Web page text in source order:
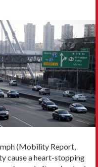
(Mobility Report,
cause a heart-stopping